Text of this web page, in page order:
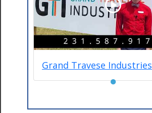
Grand Travese Industries
●